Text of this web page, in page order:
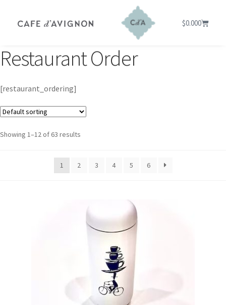
$0.000
Restaurant Order
[restaurant_ordering]
Showing 1–12 of 63 results
1 2 3 4 5 6